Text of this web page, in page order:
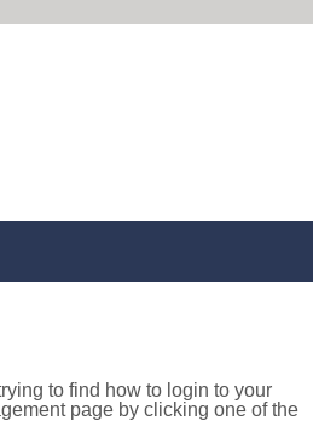
to find how to login to your
page by clicking one of the